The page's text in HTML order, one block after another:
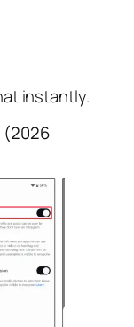
instantly.
(2026